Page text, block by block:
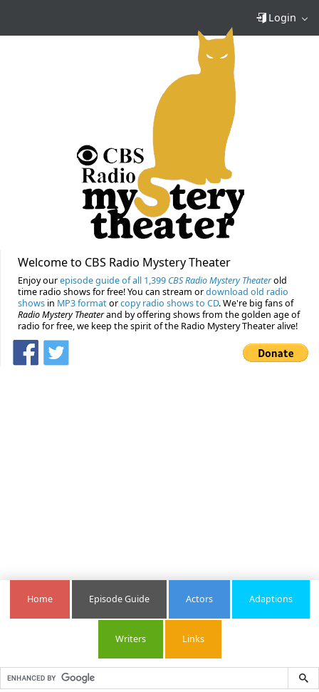
Login
Welcome to CBS Radio Mystery Theater
Enjoy ourepisode guide of all 1,399 CBS Radio Mystery Theaterold
time radio shows for free! You can stream ordownload old radio
shows in MP3 formatorcopy radio shows to CD. We're big fans of
Radio Mystery Theaterand by offering shows from the golden age of
radio for free, we keep the spirit of the Radio Mystery Theater alive!
Home Episode Guide Actors Adaptions
Writers Links